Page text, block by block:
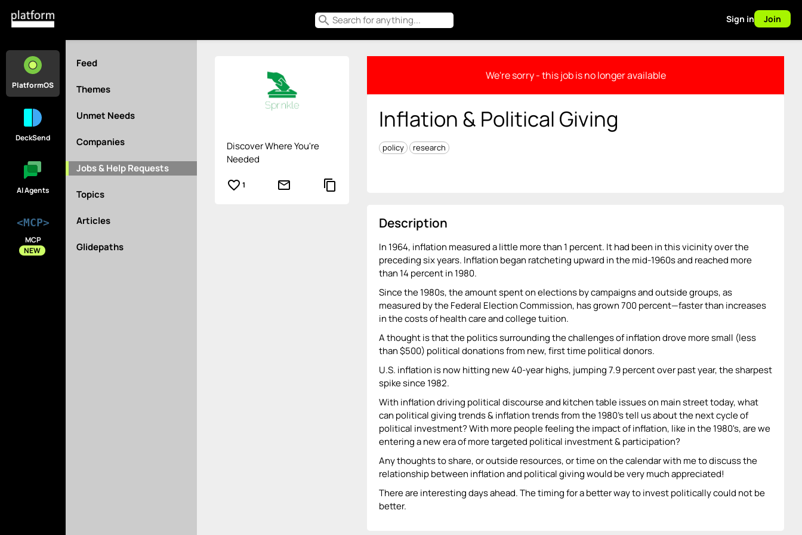
search Sign in Join
PlatformOS
DeckSend
AI Agents
<MCP>
MCP
NEW
Feed
Themes
Unmet Needs
Companies
Jobs & Help Requests
Topics
Articles
Glidepaths
Discover Where You're
Needed
favorite_border 1 mail_outline content_copy
We're sorry - this job is no longer available
Inflation & Political Giving
policy research
Description
In 1964, inflation measured a little more than 1 percent. It had been in this vicinity over the
preceding six years. Inflation began ratcheting upward in the mid-1960s and reached more
than 14 percent in 1980.
Since the 1980s, the amount spent on elections by campaigns and outside groups, as
measured by the Federal Election Commission, has grown 700 percent—faster than increases
in the costs of health care and college tuition.
A thought is that the politics surrounding the challenges of inflation drove more small (less
than $500) political donations from new, first time political donors.
U.S. inflation is now hitting new 40-year highs, jumping 7.9 percent over past year, the sharpest
spike since 1982.
With inflation driving political discourse and kitchen table issues on main street today, what
can political giving trends & inflation trends from the 1980's tell us about the next cycle of
political investment? With more people feeling the impact of inflation, like in the 1980's, are we
entering a new era of more targeted political investment & participation?
Any thoughts to share, or outside resources, or time on the calendar with me to discuss the
relationship between inflation and political giving would be very much appreciated!
There are interesting days ahead. The timing for a better way to invest politically could not be
better.